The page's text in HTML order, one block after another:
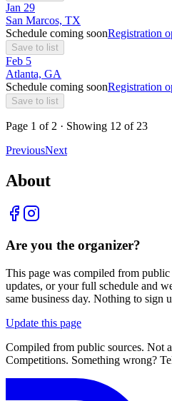
Jan 29
San Marcos, TX
Schedule coming soonRegistration
Save to list
Feb 5
Atlanta, GA
Schedule coming soonRegistration
Save to list
Page 1 of 2 · Showing 12 of 23
PreviousNext
About
Are you the organizer?
This page was compiled from public
updates, or your full schedule and
same business day. Nothing to sign
Update this page
Compiled from public sources. Not
Competitions. Something wrong?